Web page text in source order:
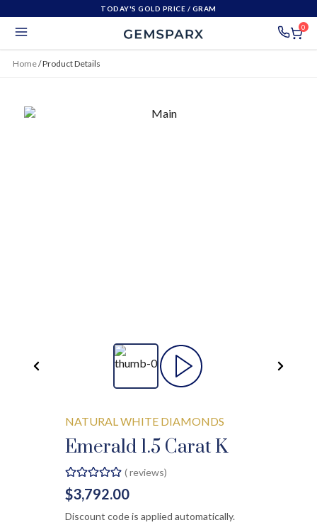
TODAY'S GOLD PRICE / GRAM
0
Home/Product Details
NATURAL WHITE DIAMONDS
Emerald 1.5 Carat K
(reviews)
$3,792.00
Discount code is applied automatically.